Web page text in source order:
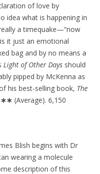
of love by
idea what is happening in
a timequake—“now
it just an emotional
bag and by no means a
Light of Other Days should
pipped by McKenna as
his best-selling book, The
∗∗ (Average). 6,150
Blish begins with Dr
wearing a molecule
description of this